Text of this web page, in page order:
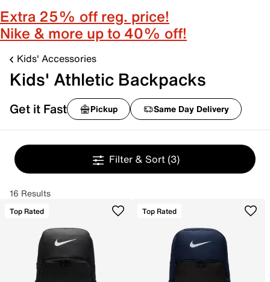
Extra 25% off reg. price!
Nike & more up to 40% off!
Kids' Accessories
Kids' Athletic Backpacks
Get it Fast Pickup Same Day Delivery
Filter & Sort (3)
16 Results
Top Rated Top Rated